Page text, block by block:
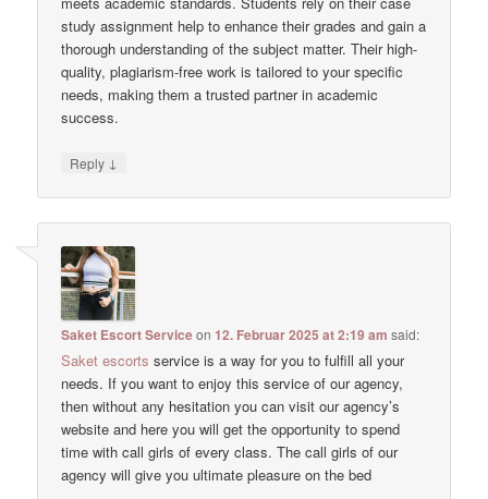
study assignment help to enhance their grades and gain a
thorough understanding of the subject matter. Their high-
quality, plagiarism-free work is tailored to your specific
needs, making them a trusted partner in academic
success.
Reply ↓
Saket Escort Serviceon12. Februar 2025 at 2:19 am said:
Saket escorts service is a way for you to fulfill all your
needs. If you want to enjoy this service of our agency,
then without any hesitation you can visit our agency’s
website and here you will get the opportunity to spend
time with call girls of every class. The call girls of our
agency will give you ultimate pleasure on the bed